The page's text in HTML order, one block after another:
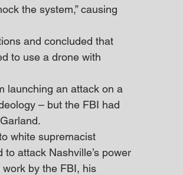
the system,” causing
and concluded that
to use a drone with
launching an attack on a
– but the FBI had
white supremacist
attack Nashville’s power
by the FBI, his